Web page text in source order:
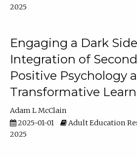
2025
Engaging a Dark
Integration of
Positive Psychology
Transformative
Adam L McClain
2025-01-01
Adult Education
2025